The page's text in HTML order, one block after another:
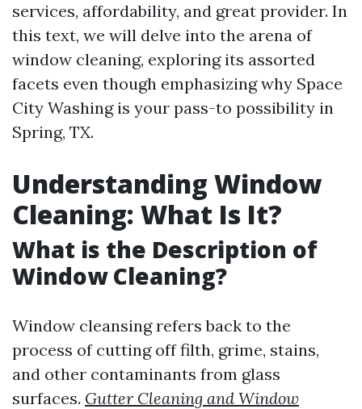
services, affordability, and great provider. In
this text, we will delve into the arena of
window cleaning, exploring its assorted
facets even though emphasizing why Space
City Washing is your pass-to possibility in
Spring, TX.
Understanding Window
Cleaning: What Is It?
What is the Description of
Window Cleaning?
Window cleansing refers back to the
process of cutting off filth, grime, stains,
and other contaminants from glass
surfaces. Gutter Cleaning and Window